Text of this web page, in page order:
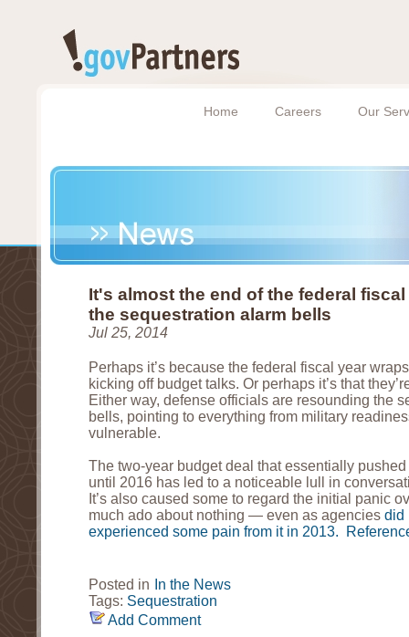
Home Careers Our
It's almost the end of the federal
the sequestration alarm bells
Jul 25, 2014
Perhaps it’s because the federal fiscal year
kicking off budget talks. Or perhaps it’s that
Either way, defense officials are resounding the
bells, pointing to everything from military
vulnerable.
The two-year budget deal that essentially
until 2016 has led to a noticeable lull in
It’s also caused some to regard the initial panic
much ado about nothing — even as agencies did
experienced some pain from it in 2013.
Posted in
In the News
Tags: Sequestration
Add Comment